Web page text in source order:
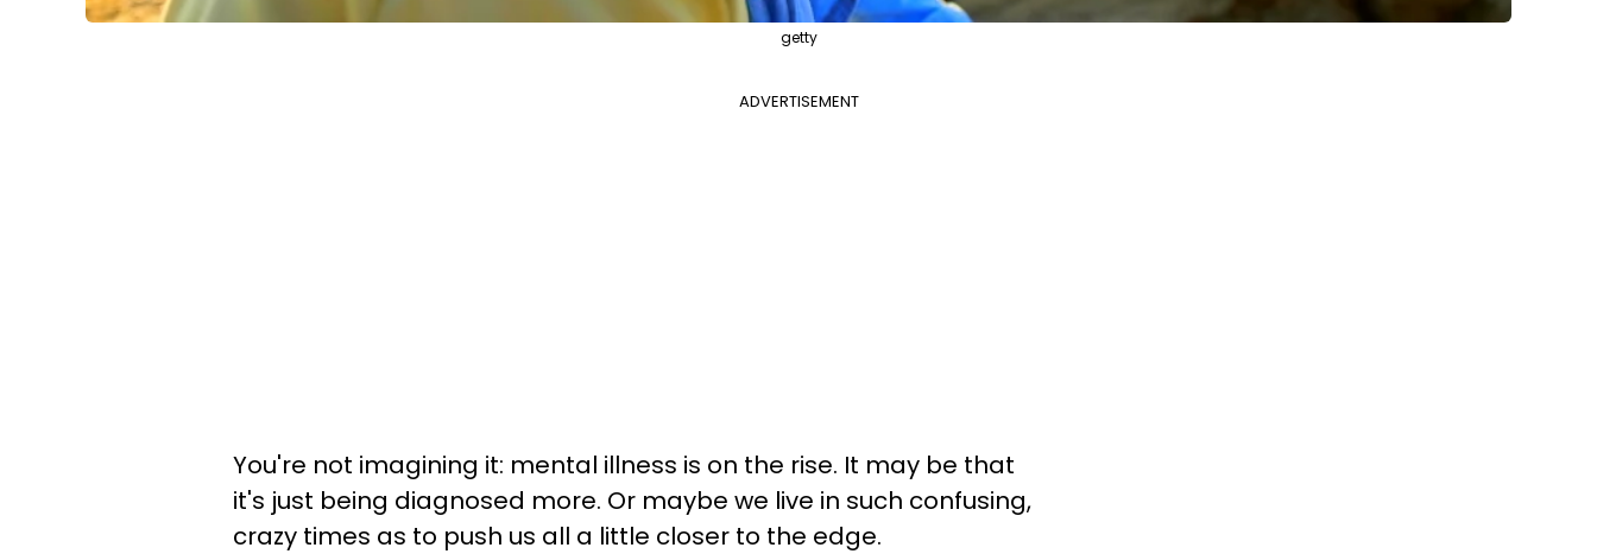
getty
ADVERTISEMENT
You're not imagining it: mental illness is on the rise. It may be that
it's just being diagnosed more. Or maybe we live in such confusing,
crazy times as to push us all a little closer to the edge.